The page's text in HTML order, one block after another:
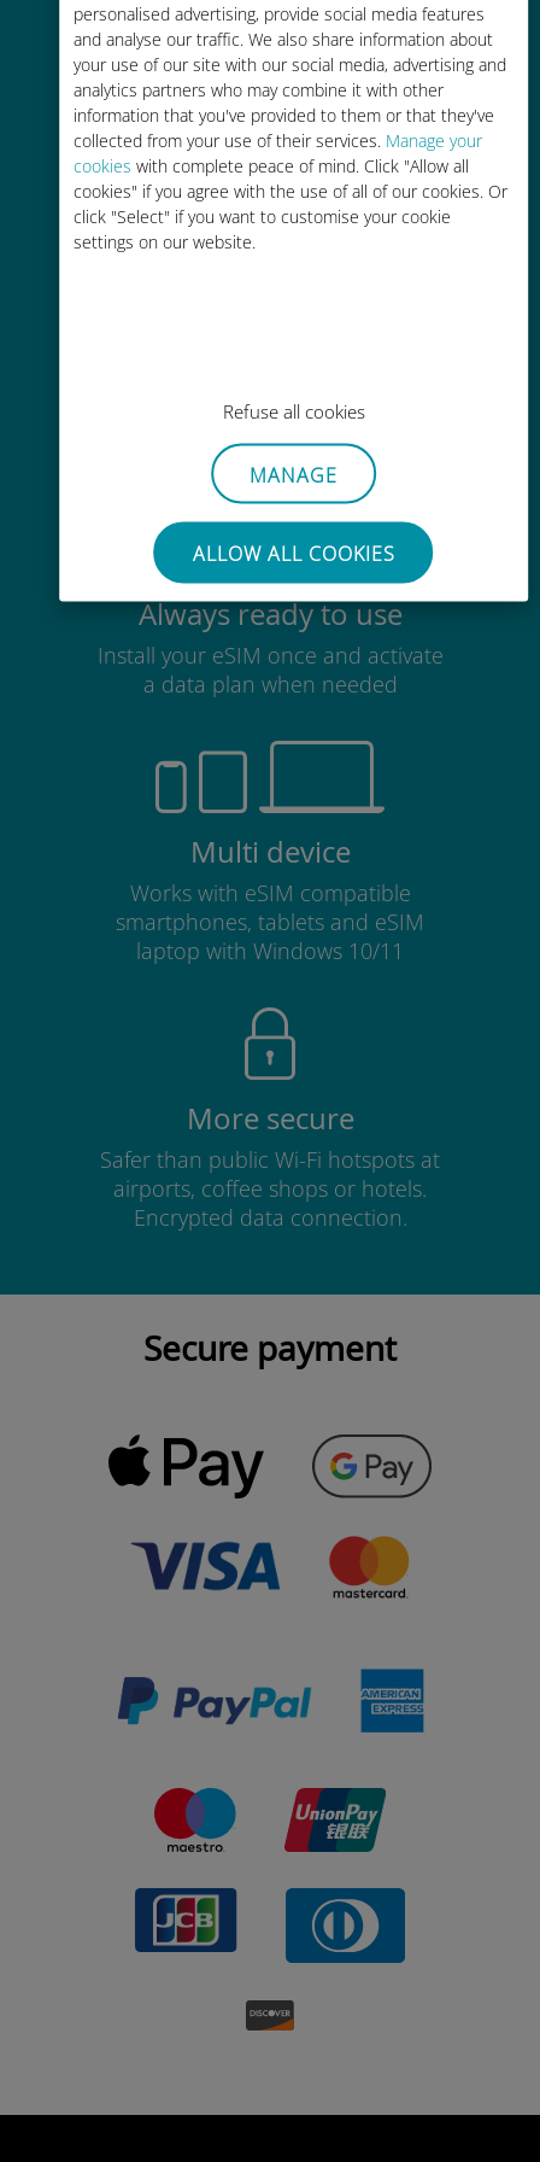
personalised advertising, provide social media features
and analyse our traffic. We also share information about
your use of our site with our social media, advertising and
analytics partners who may combine it with other
information that you've provided to them or that they've
collected from your use of their services. Manage your
cookies with complete peace of mind. Click "Allow all
cookies" if you agree with the use of all of our cookies. Or
click "Select" if you want to customise your cookie
settings on our website.
Refuse all cookies
MANAGE
ALLOW ALL COOKIES
Easy top up
Anywhere via the Ubigi app, even
without Wi-Fi or remaining data
No need to remove your existing
SIM card
Always ready to use
Install your eSIM once and activate
a data plan when needed
Multi device
Works with eSIM compatible
smartphones, tablets and eSIM
laptop with Windows 10/11
More secure
Safer than public Wi-Fi hotspots at
airports, coffee shops or hotels.
Encrypted data connection.
Secure payment